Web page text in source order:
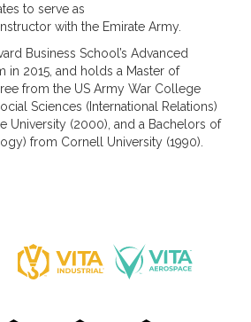
to serve as
with the Emirate Army.
Business School’s Advanced
in 2015, and holds a Master of
from the US Army War College
Sciences (International Relations)
University (2000), and a Bachelors of
from Cornell University (1990).